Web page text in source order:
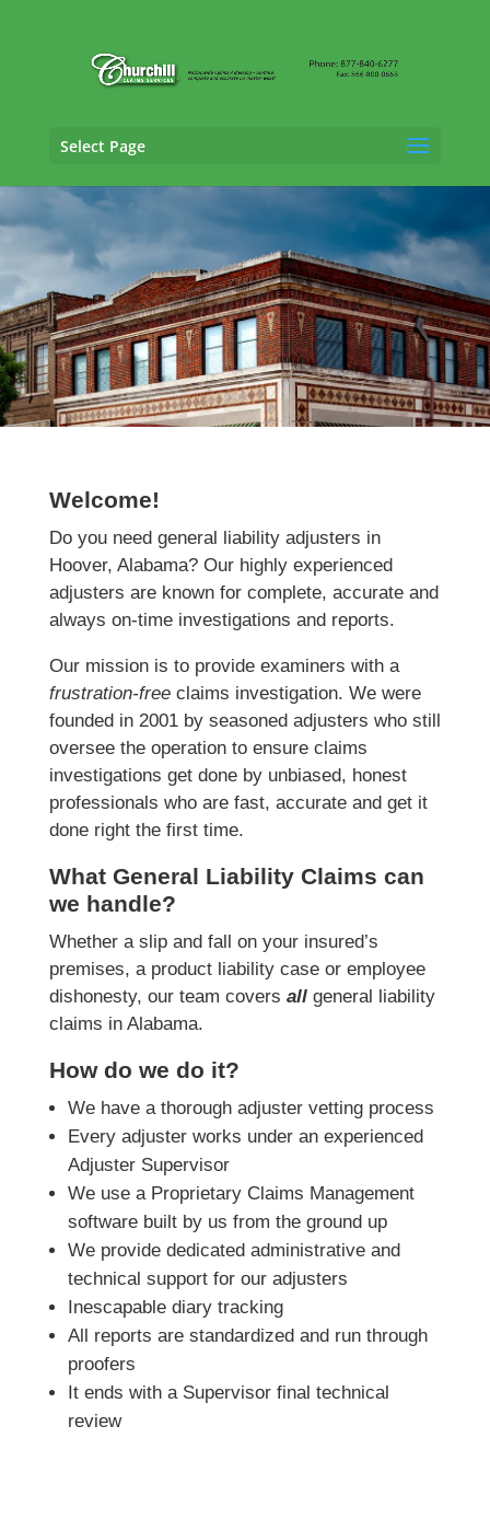
Select Page
General Liability Adjusting Services in
Hoover, Alabama
Welcome!
Do you need general liability adjusters in
Hoover, Alabama? Our highly experienced
adjusters are known for complete, accurate and
always on-time investigations and reports.
Our mission is to provide examiners with a
frustration-freeclaims investigation. We were
founded in 2001 by seasoned adjusters who still
oversee the operation to ensure claims
investigations get done by unbiased, honest
professionals who are fast, accurate and get it
done right the first time.
What General Liability Claims can
we handle?
Whether a slip and fall on your insured’s
premises, a product liability case or employee
dishonesty, our team covers allgeneral liability
claims in Alabama.
How do we do it?
We have a thorough adjuster vetting process
Every adjuster works under an experienced
Adjuster Supervisor
We use a Proprietary Claims Management
software built by us from the ground up
We provide dedicated administrative and
technical support for our adjusters
Inescapable diary tracking
All reports are standardized and run through
proofers
It ends with a Supervisor final technical
review